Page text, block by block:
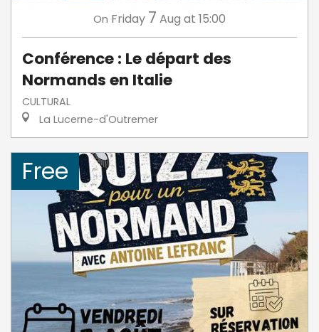
On Friday 7 Aug at 15:00
Conférence : Le départ des
Normands en Italie
CULTURAL
La Lucerne-d'Outremer
Free